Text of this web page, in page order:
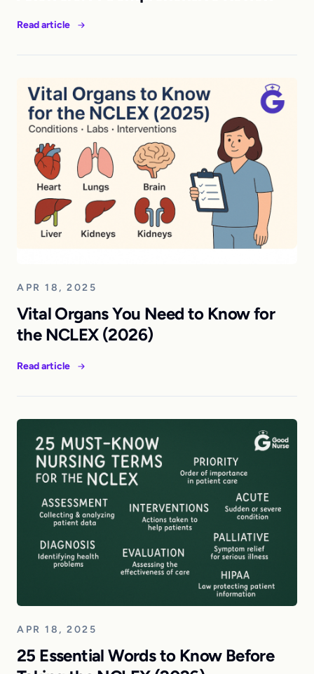
Read article
APR 18, 2025
Vital Organs You Need to Know for
the NCLEX (2026)
Read article
APR 18, 2025
25 Essential Words to Know Before